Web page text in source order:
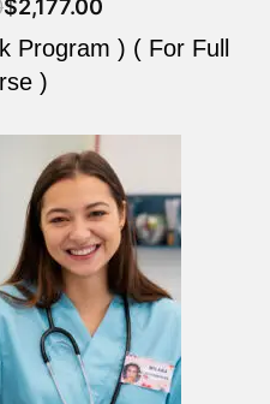
$2,177.00
Program ) ( For Full
)